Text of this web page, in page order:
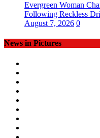
Evergreen Woman
Following Reckless
August 7, 2026 0
News in Pictures